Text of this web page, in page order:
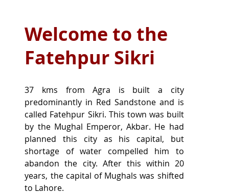
Welcome to the
Fatehpur Sikri
37 kms from Agra is built a city
predominantly in Red Sandstone and is
called Fatehpur Sikri. This town was built
by the Mughal Emperor, Akbar. He had
planned this city as his capital, but
shortage of water compelled him to
abandon the city. After this within 20
years, the capital of Mughals was shifted
to Lahore.